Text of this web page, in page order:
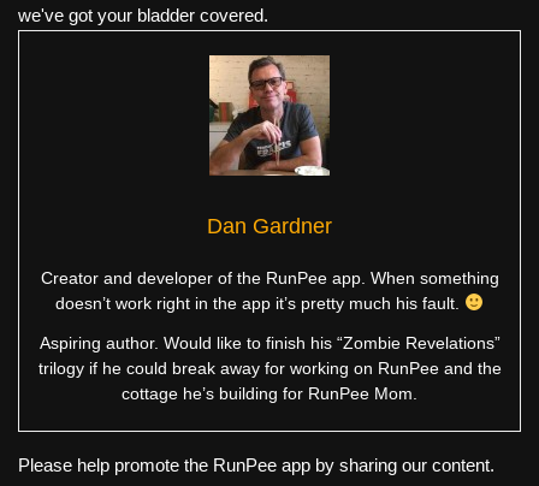
we've got your bladder covered.
Dan Gardner
Creator and developer of the RunPee app. When something
doesn’t work right in the app it’s pretty much his fault.
Aspiring author. Would like to finish his “Zombie Revelations”
trilogy if he could break away for working on RunPee and the
cottage he’s building for RunPee Mom.
Please help promote the RunPee app by sharing our content.